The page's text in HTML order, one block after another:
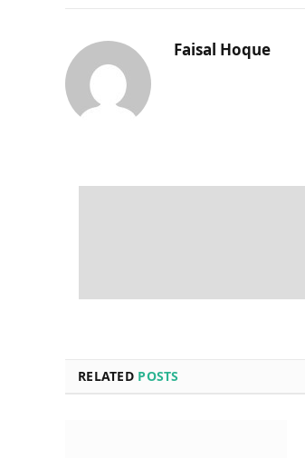
Faisal Hoque
RELATED POSTS